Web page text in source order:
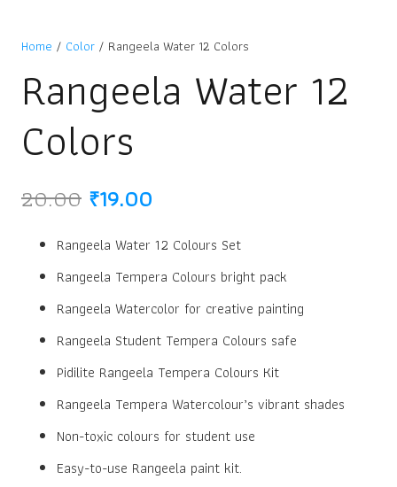
Home / Color / Rangeela Water 12 Colors
Rangeela Water 12
Colors
20.00 Original
was:
₹20.00.
₹19.00
is:
₹19.00.
Rangeela Water 12 Colours Set
Rangeela Tempera Colours bright pack
Rangeela Watercolor for creative painting
Rangeela Student Tempera Colours safe
Pidilite Rangeela Tempera Colours Kit
Rangeela Tempera Watercolour’s vibrant shades
Non-toxic colours for student use
Easy-to-use Rangeela paint kit.